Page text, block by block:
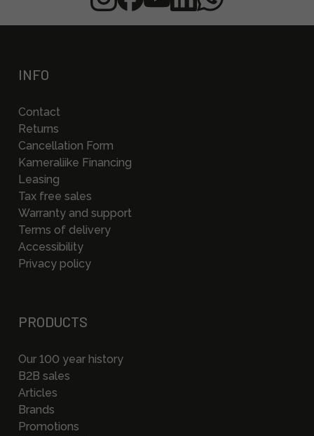
INFO
Contact
Returns
Cancellation Form
Kameraliike Financing
Leasing
Tax free sales
Warranty and support
Terms of delivery
Accessibility
Privacy policy
PRODUCTS
Our 100 year history
B2B sales
Articles
Brands
Promotions